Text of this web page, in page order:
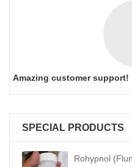
Amazing customer support!
SPECIAL PRODUCTS
Rohypnol